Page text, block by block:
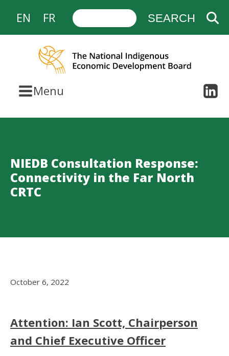
EN FR
Menu
NIEDB Consultation Response:
Connectivity in the Far North
CRTC
October 6, 2022
Attention: Ian Scott, Chairperson
and Chief Executive Officer